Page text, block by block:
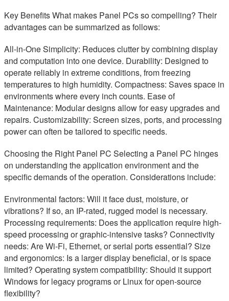
Key Benefits What makes Panel PCs so compelling? Their
advantages can be summarized as follows:
All-in-One Simplicity: Reduces clutter by combining display
and computation into one device. Durability: Designed to
operate reliably in extreme conditions, from freezing
temperatures to high humidity. Compactness: Saves space in
environments where every inch counts. Ease of
Maintenance: Modular designs allow for easy upgrades and
repairs. Customizability: Screen sizes, ports, and processing
power can often be tailored to specific needs.
Choosing the Right Panel PC Selecting a Panel PC hinges
on understanding the application environment and the
specific demands of the operation. Considerations include:
Environmental factors: Will it face dust, moisture, or
vibrations? If so, an IP-rated, rugged model is necessary.
Processing requirements: Does the application require high-
speed processing or graphic-intensive tasks? Connectivity
needs: Are Wi-Fi, Ethernet, or serial ports essential? Size
and ergonomics: Is a larger display beneficial, or is space
limited? Operating system compatibility: Should it support
Windows for legacy programs or Linux for open-source
flexibility?